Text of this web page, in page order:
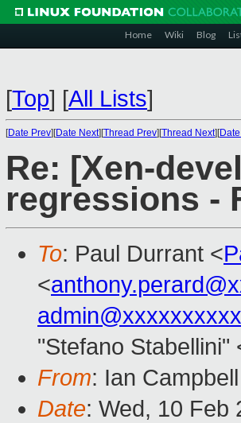
Home Wiki Blog
[Top] [All Lists]
[Date Prev][Date Next][Thread Prev][Thread Next][
Re: [Xen-
regressions -
To: Paul Durrant <
<
"Stefano Stabellini"
From: Ian
Date: Wed, 10 Feb